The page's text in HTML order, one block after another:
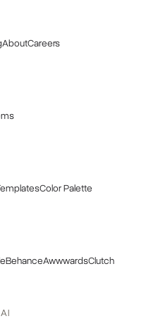
AboutCareers
Color Palette
BehanceAwwwardsClutch